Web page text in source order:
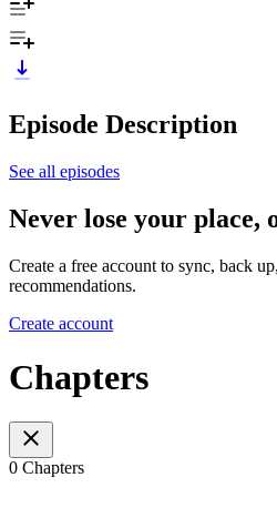
Episode Description
See all episodes
Never lose your place,
Create a free account to sync, back
recommendations.
Create account
Chapters
0 Chapters